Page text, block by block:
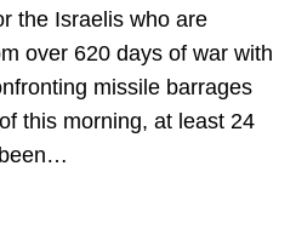
the Israelis who are
over 620 days of war with
missile barrages
this morning, at least 24